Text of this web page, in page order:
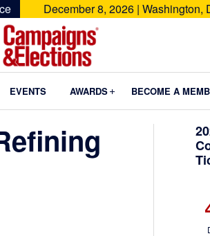
December 8, 2026 | Washington,
Campaigns
Elections
Submenu
EVENTS AWARDS Submenu
BECOME A